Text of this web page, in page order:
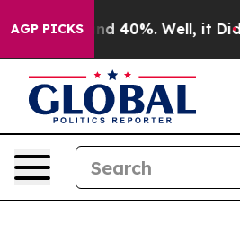
AGP PICKS
Around 40%. Well, it Didn’t